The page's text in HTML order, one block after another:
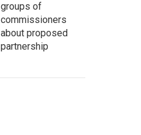
groups of
commissioners
about proposed
partnership